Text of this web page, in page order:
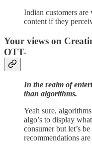
Indian customers
content if they
Your views on
OTT-
In the realm of
than algorithms.
Yeah sure,
algo’s to display
consumer but let’s
recommendations